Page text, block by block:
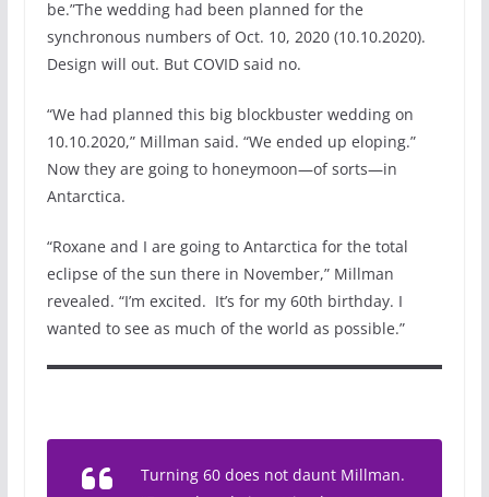
be.”The wedding had been planned for the
synchronous numbers of Oct. 10, 2020 (10.10.2020).
Design will out. But COVID said no.
“We had planned this big blockbuster wedding on
10.10.2020,” Millman said. “We ended up eloping.”
Now they are going to honeymoon—of sorts—in
Antarctica.
“Roxane and I are going to Antarctica for the total
eclipse of the sun there in November,” Millman
revealed. “I’m excited. It’s for my 60th birthday. I
wanted to see as much of the world as possible.”
Turning 60 does not daunt Millman.